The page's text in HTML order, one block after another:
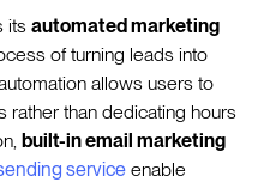
itsautomated marketing
of turning leads into
allows users to
rather than dedicating hours
built-in email marketing
service enable